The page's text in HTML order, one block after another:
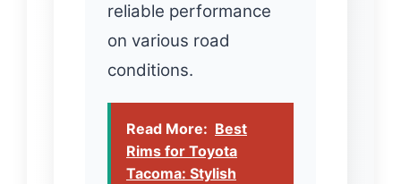
reliable performance
on various road
conditions.
Read More: Best
Rims for Toyota
Tacoma: Stylish